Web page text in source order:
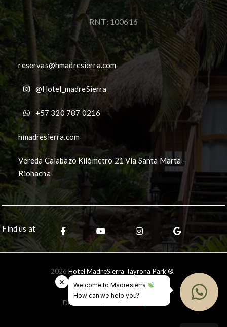
RNT: 100616
reservas@hmadresierra.com
@Hotel_madreSierra
+57 320 787 0216
hmadresierra.com
Vereda Calabazo Kilómetro 21 Vía Santa Marta –
Riohacha
Find us at
2026Hotel MadreSierra Tayrona Park ®
Desarrollado por
×
Welcome to Madresierra
How can we help you?